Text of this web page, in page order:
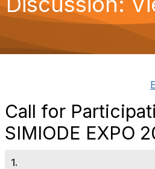
Call for
SIMIODE EXPO
1.